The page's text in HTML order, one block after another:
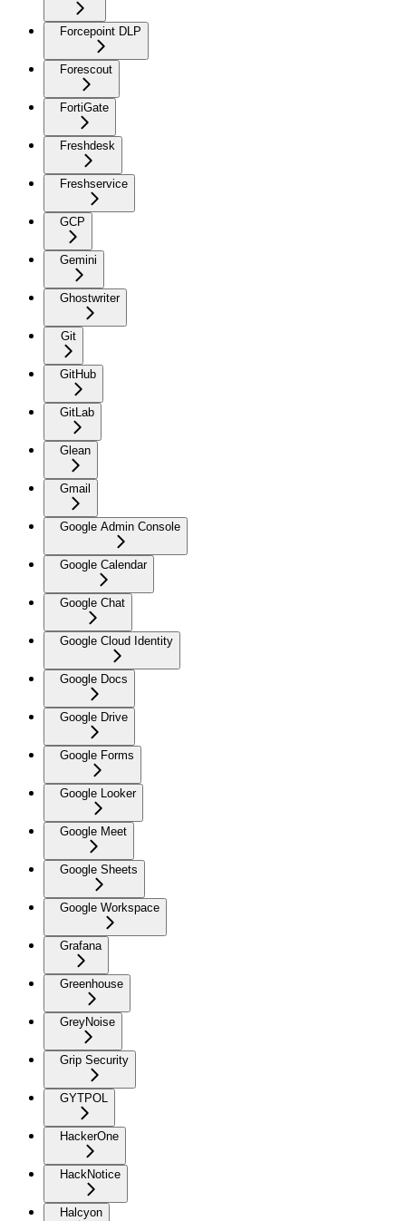
Forcepoint DLP
Forescout
FortiGate
Freshdesk
Freshservice
GCP
Gemini
Ghostwriter
Git
GitHub
GitLab
Glean
Gmail
Google Admin Console
Google Calendar
Google Chat
Google Cloud Identity
Google Docs
Google Drive
Google Forms
Google Looker
Google Meet
Google Sheets
Google Workspace
Grafana
Greenhouse
GreyNoise
Grip Security
GYTPOL
HackerOne
HackNotice
Halcyon